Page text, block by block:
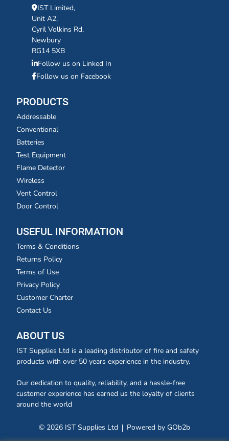
IST Limited,
Unit A2,
Cyril Volkins Rd,
Newbury
RG14 5XB
Follow us on Linked In
Follow us on Facebook
PRODUCTS
Addressable
Conventional
Batteries
Test Equipment
Flame Detector
Wireless
Vent Control
Door Control
USEFUL INFORMATION
Terms & Conditions
Returns Policy
Terms of Use
Privacy Policy
Customer Charter
Contact Us
ABOUT US
IST Supplies Ltd is a leading distributor of fire and safety
products with over 50 years experience in the industry.
Our dedication to quality, reliability, and a hassle-free
customer experience has earned us the loyalty of clients
around the world
© 2026 IST Supplies Ltd Powered by GOb2b